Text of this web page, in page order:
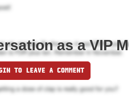
as a VIP
TO LEAVE A COMMENT